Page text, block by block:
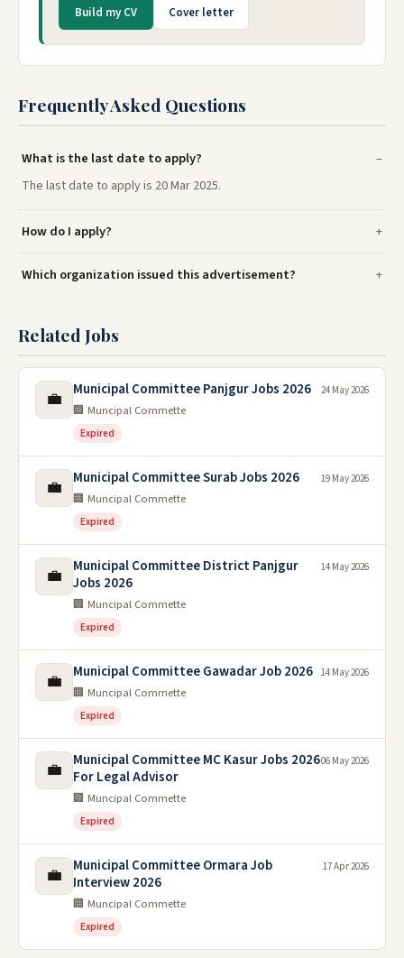
Build my CV Cover letter
Frequently Asked Questions
What is the last date to apply?
The last date to apply is 20 Mar 2025.
How do I apply?
Which organization issued this advertisement?
Related Jobs
💼 Municipal Committee Panjgur Jobs 2026
🏢 Muncipal Commette
Expired
24 May 2026
💼 Municipal Committee Surab Jobs 2026
🏢 Muncipal Commette
Expired
19 May 2026
💼
Municipal Committee District Panjgur
Jobs 2026
🏢 Muncipal Commette
Expired
14 May 2026
💼 Municipal Committee Gawadar Job 2026
🏢 Muncipal Commette
Expired
14 May 2026
💼
Municipal Committee MC Kasur Jobs 2026
For Legal Advisor
🏢 Muncipal Commette
Expired
06 May 2026
💼
Municipal Committee Ormara Job
Interview 2026
🏢 Muncipal Commette
Expired
17 Apr 2026